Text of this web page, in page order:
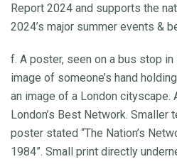
Report 2024 and supports the
2024’s major summer events &
f. A poster, seen on a bus stop
image of someone’s hand
an image of a London cityscape.
London’s Best Network. Smaller
poster stated “The Nation’s
1984”. Small print directly